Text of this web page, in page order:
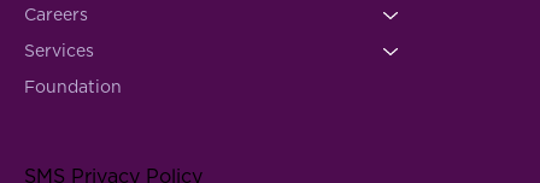
Careers
Services
Foundation
SMS Privacy Policy